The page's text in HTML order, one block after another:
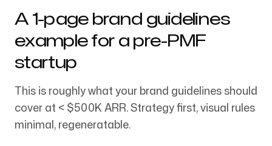
A 1-page brand guidelines
example for a pre-PMF
startup
This is roughly what your brand guidelines should
cover at < $500K ARR. Strategy first, visual rules
minimal, regeneratable.